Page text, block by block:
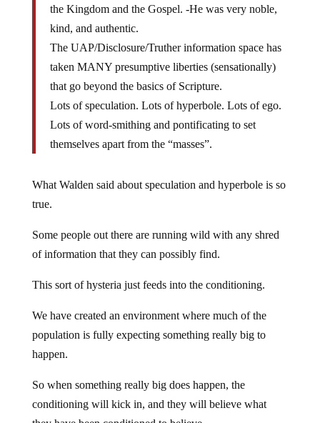
the Kingdom and the Gospel. -He was very noble,
kind, and authentic.
The UAP/Disclosure/Truther information space has
taken MANY presumptive liberties (sensationally)
that go beyond the basics of Scripture.
Lots of speculation. Lots of hyperbole. Lots of ego.
Lots of word-smithing and pontificating to set
themselves apart from the “masses”.
What Walden said about speculation and hyperbole is so
true.
Some people out there are running wild with any shred
of information that they can possibly find.
This sort of hysteria just feeds into the conditioning.
We have created an environment where much of the
population is fully expecting something really big to
happen.
So when something really big does happen, the
conditioning will kick in, and they will believe what